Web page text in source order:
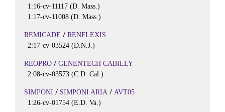
1:16-cv-11117 (D. Mass.)
1:17-cv-11008 (D. Mass.)
REMICADE / RENFLEXIS
2:17-cv-03524 (D.N.J.)
REOPRO/ GENENTECH CABILLY
2:08-cv-03573 (C.D. Cal.)
SIMPONI / SIMPONI ARIA / AVT05
1:26-cv-01754 (E.D. Va.)